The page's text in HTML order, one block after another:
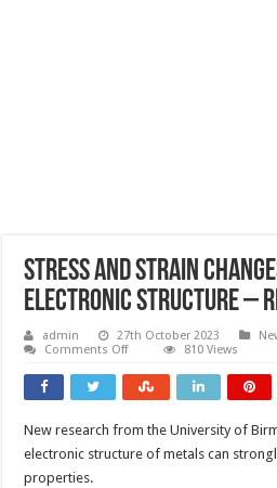
Stress and strain
electronic structure –
admin 27th October 2023
Comments Offon
and
strain
electronic
structure
–
810 Views
New research from the University of
electronic structure of metals can
properties.